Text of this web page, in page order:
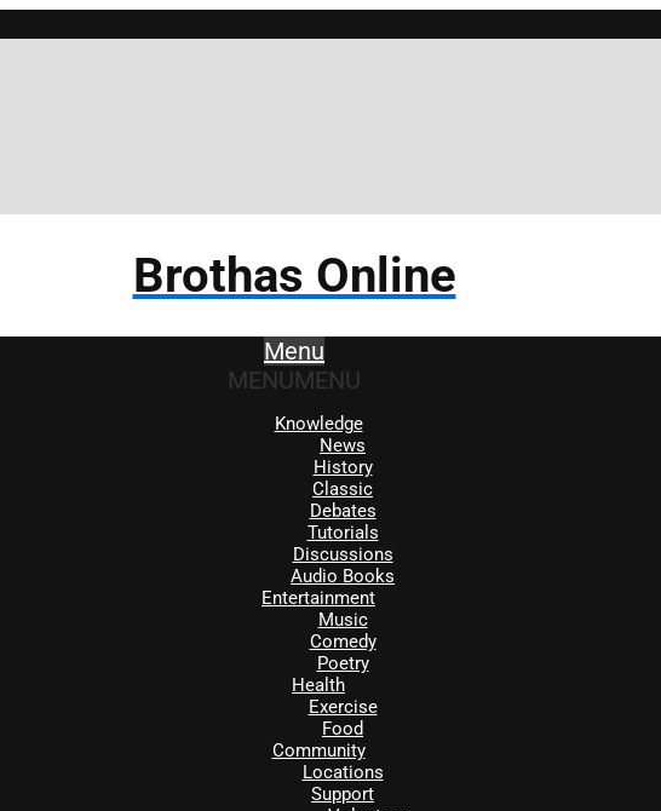
Brothas Online
Menu
MENUMENU
Knowledge
News
History
Classic
Debates
Tutorials
Discussions
Audio Books
Entertainment
Music
Comedy
Poetry
Health
Exercise
Food
Community
Locations
Support